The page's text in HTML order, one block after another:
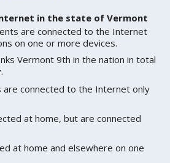
in the state of Vermont
are connected to the Internet
on one or more devices.
Vermont 9th in the nation in total
are connected to the Internet only
at home, but are connected
at home and elsewhere on one